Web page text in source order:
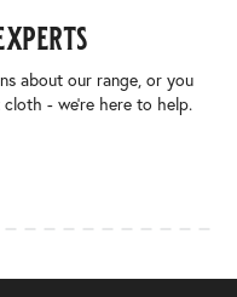
about our range, or you
- we’re here to help.